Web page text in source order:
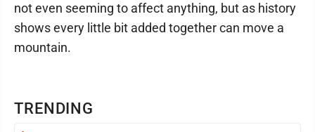
TRENDING
not even seeming to affect anything, but as history
shows every little bit added together can move a
mountain.